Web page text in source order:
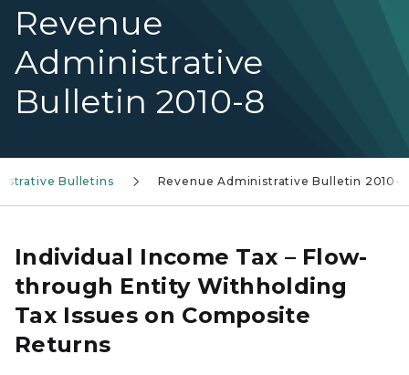
Revenue
Administrative
Bulletin 2010-8
Bulletins Revenue Administrative Bulletin 2010-8
Individual Income Tax – Flow-
through Entity Withholding
Tax Issues on Composite
Returns